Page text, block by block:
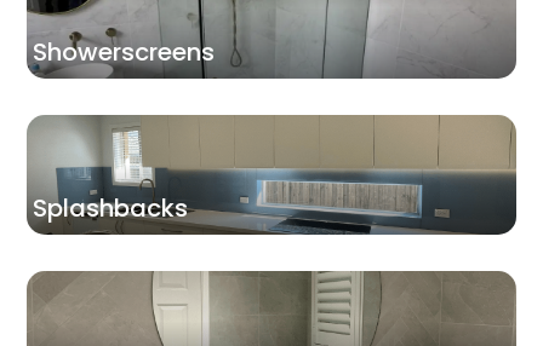
Showerscreens
Splashbacks